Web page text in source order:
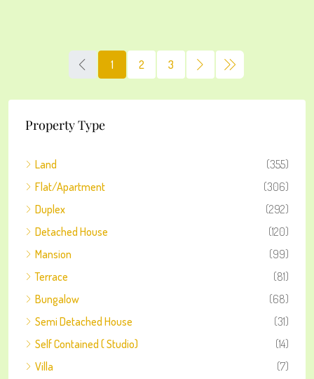
1 2 3
Property Type
Land
(355)
Flat/Apartment
(306)
Duplex
(292)
Detached House
(120)
Mansion
(99)
Terrace
(81)
Bungalow
(68)
Semi Detached House
(31)
Self Contained ( Studio)
(14)
Villa
(7)